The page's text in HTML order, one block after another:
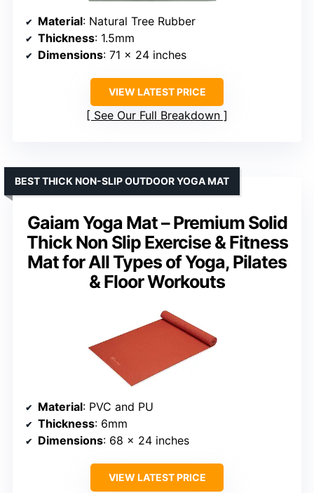
Material: Natural Tree Rubber
Thickness: 1.5mm
Dimensions: 71 x 24 inches
VIEW LATEST PRICE
See Our Full Breakdown
Gaiam Yoga Mat – Premium Solid
Thick Non Slip Exercise & Fitness
Mat for All Types of Yoga, Pilates
& Floor Workouts
BEST THICK NON-SLIP OUTDOOR YOGA MAT
Material: PVC and PU
Thickness: 6mm
Dimensions: 68 x 24 inches
VIEW LATEST PRICE